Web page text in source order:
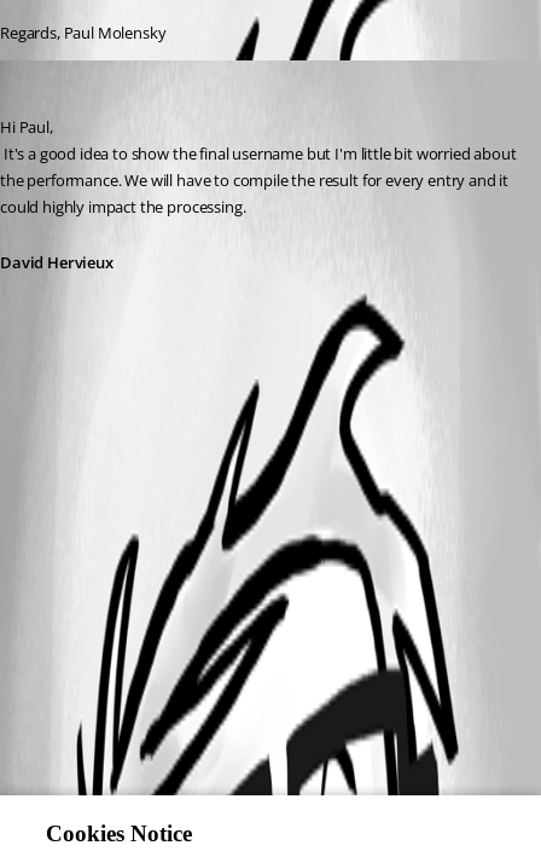
Regards, Paul Molensky
Hi Paul,
the performance. We will have to compile the result for every entry and it
could highly impact the processing.
David Hervieux
Cookies Notice